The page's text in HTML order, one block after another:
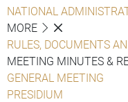
NATIONAL
MORE
RULES, DOCUMENTS
MEETING MINUTES &
GENERAL MEETING
PRESIDIUM